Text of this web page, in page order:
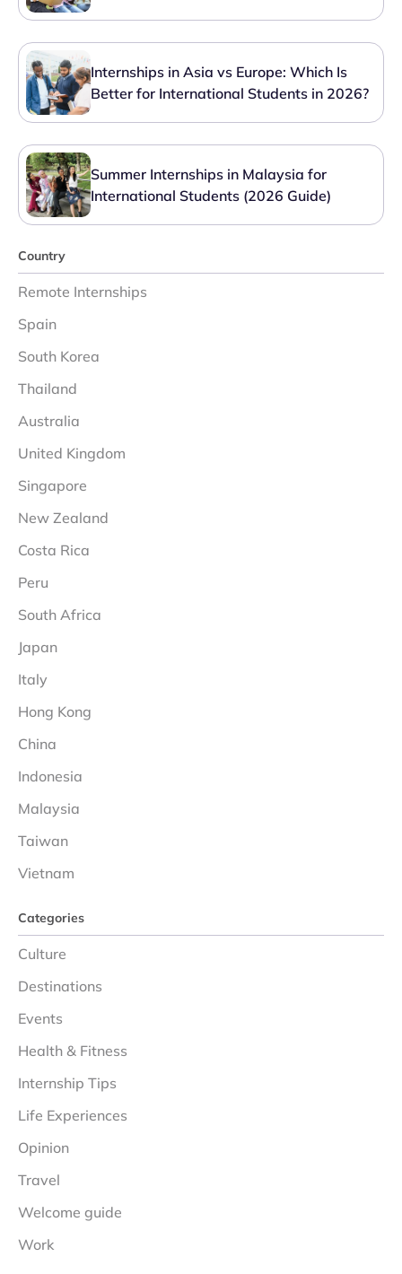
Internships in Asia vs Europe: Which Is
Better for International Students in 2026?
Summer Internships in Malaysia for
International Students (2026 Guide)
Country
Remote Internships
Spain
South Korea
Thailand
Australia
United Kingdom
Singapore
New Zealand
Costa Rica
Peru
South Africa
Japan
Italy
Hong Kong
China
Indonesia
Malaysia
Taiwan
Vietnam
Categories
Culture
Destinations
Events
Health & Fitness
Internship Tips
Life Experiences
Opinion
Travel
Welcome guide
Work